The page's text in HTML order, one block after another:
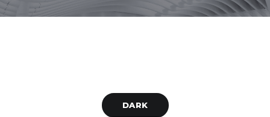
DARK